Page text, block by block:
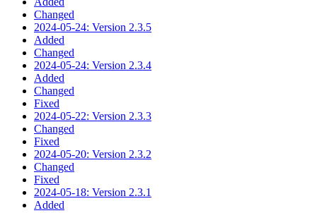
Changed
2024-05-24: Version 2.3.5
Added
Changed
2024-05-24: Version 2.3.4
Added
Changed
Fixed
2024-05-22: Version 2.3.3
Changed
Fixed
2024-05-20: Version 2.3.2
Changed
Fixed
2024-05-18: Version 2.3.1
Added